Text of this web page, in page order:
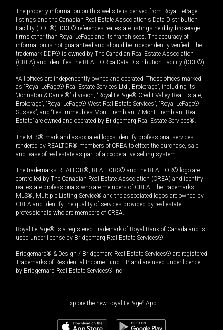
The property information on this website is derived from Royal LePage
listings and the Canadian Real Estate Association's Data Distribution
Facility (DDF®). DDF® references real estate listings held by brokerage
firms other than Royal LePage and its franchisees. The accuracy of
information is not guaranteed and should be independently verified. The
trademark DDF® is owned by The Canadian Real Estate Association
(CREA) and identifies the REALTOR.ca Data Distribution Facility (DDF®).
*All offices are independently owned and operated. Those offices marked
as “Royal LePage® Real Estate Services Ltd., Brokerage”, including its
“Johnston & Daniel®” division, “Royal LePage® Credit Valley Real Estate,
Brokerage”, “Royal LePage® West Real Estate Services”, “Royal LePage®
Sussex”, and “Les Immeubles Mont-Tremblant / Mont-Tremblant Real
Estate” are owned and operated by Bridgemarq Real Estate Services®.
The MLS® mark and associated logos identify professional services
rendered by REALTOR® members of CREA to effect the purchase, sale
and lease of real estate as part of a cooperative selling system.
The trademarks REALTOR®, REALTORS® and the REALTOR® logo are
controlled by The Canadian Real Estate Association (CREA) and identify
real estate professionals who are members of CREA. The trademarks
MLS®, Multiple Listing Service® and the associated logos are owned by
CREA and identify the quality of services provided by real estate
professionals who are members of CREA.
Royal LePage® is a registered Trademark of Royal Bank of Canada and is
used under license by Bridgemarq Real Estate Services®.
Bridgemarq® & Design / Bridgemarq Real Estate Services® are registered
Trademarks of Residential Income Fund L.P. and are used under licence
by Bridgemarq Real Estate Services® Inc.
Explore the new Royal LePage® App